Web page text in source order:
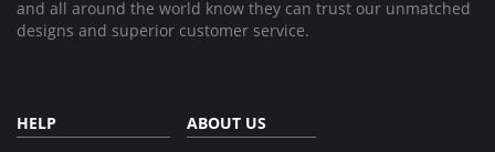
and all around the world know they can trust our unmatched
designs and superior customer service.
HELP ABOUT US